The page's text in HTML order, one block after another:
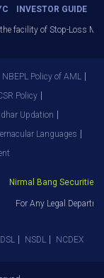
INVESTOR GUIDE
facility of Stop-Loss
NBEPL Policy of AML
Policy
Updation
Languages
Nirmal Bang Securities
For Any Legal
NSDL NCDEX